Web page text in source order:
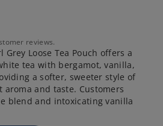
reviews.
Grey Loose Tea Pouch offers a
tea with bergamot, vanilla,
a softer, sweeter style of
and taste. Customers
blend and intoxicating vanilla